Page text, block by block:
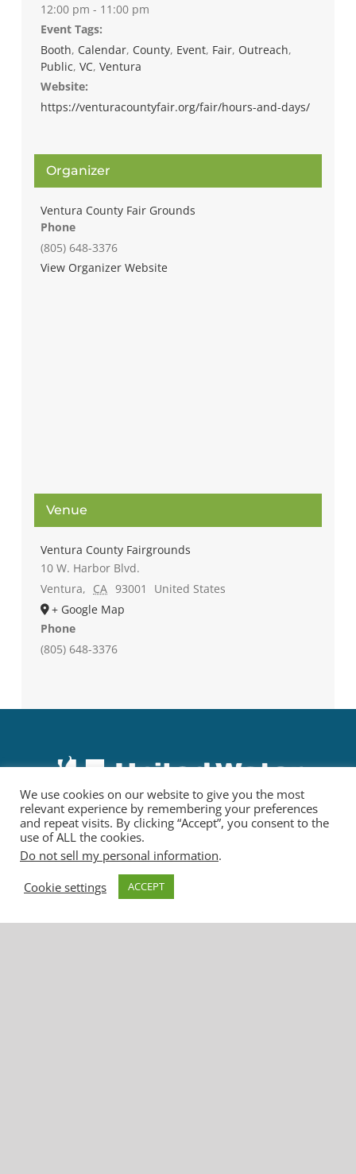
12:00 pm - 11:00 pm
Event Tags:
Booth, Calendar, County, Event, Fair, Outreach,
Public, VC, Ventura
Website:
https://venturacountyfair.org/fair/hours-and-days/
Organizer
Ventura County Fair Grounds
Phone
(805) 648-3376
View Organizer Website
Venue
Ventura County Fairgrounds
10 W. Harbor Blvd.
Ventura, CA 93001
United States
+ Google Map
Phone
(805) 648-3376
United Water Conservation District
1701 North Lombard Street, Suite 200
We use cookies on our website to give you the most
relevant experience by remembering your preferences
and repeat visits. By clicking “Accept”, you consent to the
use of ALL the cookies.
Do not sell my personal information.
Cookie settings
ACCEPT